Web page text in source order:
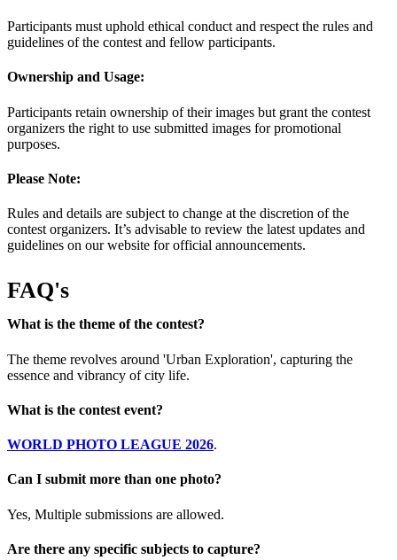
Participants must uphold ethical conduct and respect the rules and
guidelines of the contest and fellow participants.
Ownership and Usage:
Participants retain ownership of their images but grant the contest
organizers the right to use submitted images for promotional
purposes.
Please Note:
Rules and details are subject to change at the discretion of the
contest organizers. It’s advisable to review the latest updates and
guidelines on our website for official announcements.
FAQ's
What is the theme of the contest?
The theme revolves around 'Urban Exploration', capturing the
essence and vibrancy of city life.
What is the contest event?
WORLD PHOTO LEAGUE 2026.
Can I submit more than one photo?
Yes, Multiple submissions are allowed.
Are there any specific subjects to capture?